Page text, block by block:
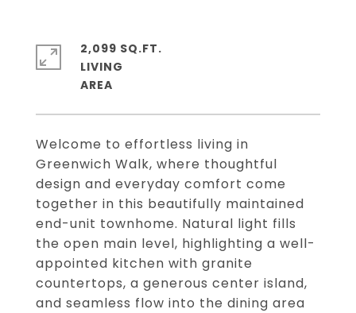
Welcome to effortless living in
Greenwich Walk, where thoughtful
design and everyday comfort come
together in this beautifully maintained
end-unit townhome. Natural light fills
the open main level, highlighting a well-
appointed kitchen with granite
countertops, a generous center island,
and seamless flow into the dining area
2,099 SQ.FT.
LIVING